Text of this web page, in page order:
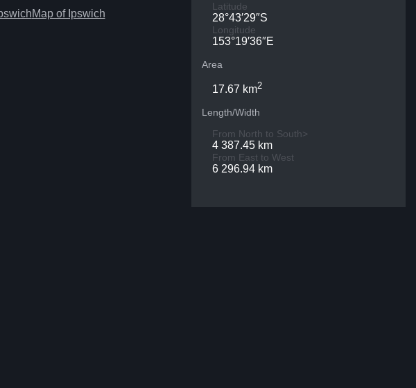
Latitude
28°43′29″S
Longitude
153°19′36″E
Area
17.67 km2
Length/Width
From North to South>
4 387.45 km
From East to West
6 296.94 km
Map of Ipswich